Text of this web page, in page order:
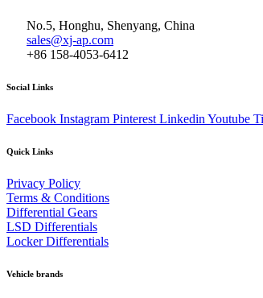
No.5, Honghu, Shenyang, China
sales@xj-ap.com
+86 158-4053-6412
Social Links
Facebook Instagram Pinterest Linkedin Youtube
Quick Links
Privacy Policy
Terms & Conditions
Differential Gears
LSD Differentials
Locker Differentials
Vehicle brands